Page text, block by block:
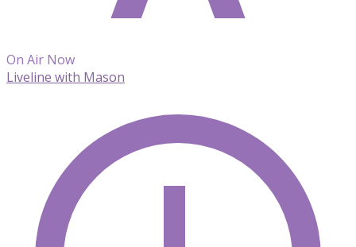
On Air Now
Liveline with Mason